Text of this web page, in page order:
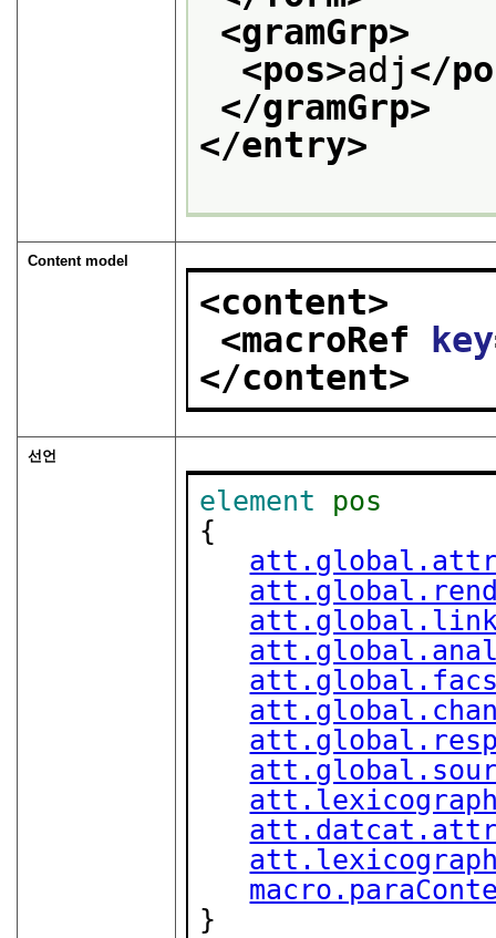
<gramGrp>
<pos>adj</
</gramGrp>
</entry>
Content model
<content>
<macroRef key
</content>
선언
element
pos
{
}